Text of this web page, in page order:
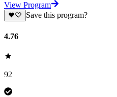
View Program
Save this program?
4.76
92